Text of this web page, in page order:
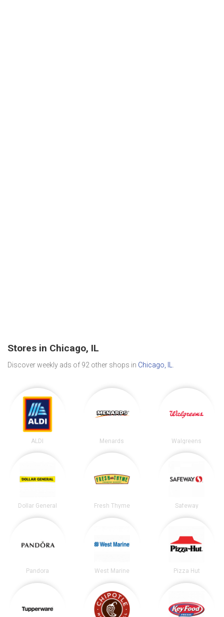
Stores in Chicago, IL
Discover weekly ads of 92 other shops in Chicago, IL
ALDI Menards Walgreens
Dollar General Fresh Thyme Safeway
Pandora West Marine Pizza Hut